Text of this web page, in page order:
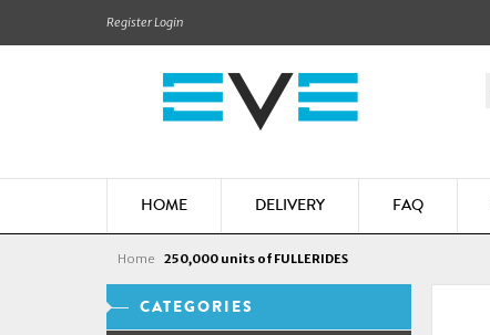
RegisterLogin
HOME DELIVERY FAQ
Home 250,000 units of FULLERIDES
CATEGORIES